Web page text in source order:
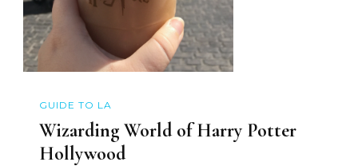
GUIDE TO LA
Wizarding World of Harry Potter
Hollywood